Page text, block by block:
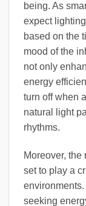
being. As
expect
based on the
mood of the
not only
energy
turn off when
natural light
rhythms.
Moreover,
set to play a
seeking